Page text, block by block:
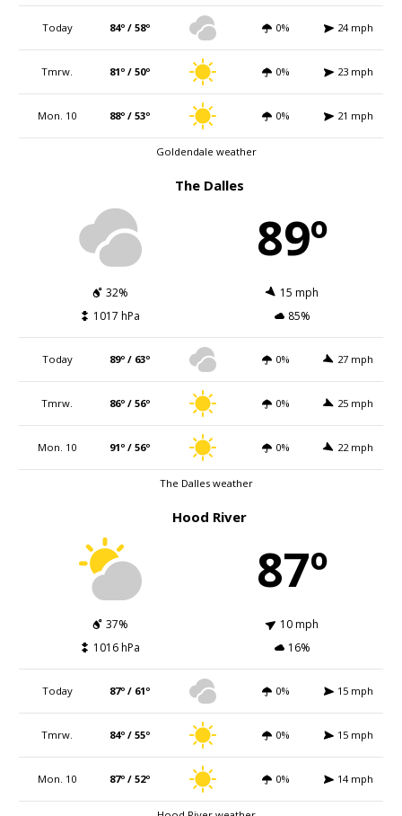
Today 84º / 58º 0% 24 mph
Tmrw. 81º / 50º 0% 23 mph
Mon. 10 88º / 53º 0% 21 mph
Goldendale weather
The Dalles
89º
32%
15 mph
1017 hPa
85%
Today 89º / 63º 0% 27 mph
Tmrw. 86º / 56º 0% 25 mph
Mon. 10 91º / 56º 0% 22 mph
The Dalles weather
Hood River
87º
37%
10 mph
1016 hPa
16%
Today 87º / 61º 0% 15 mph
Tmrw. 84º / 55º 0% 15 mph
Mon. 10 87º / 52º 0% 14 mph